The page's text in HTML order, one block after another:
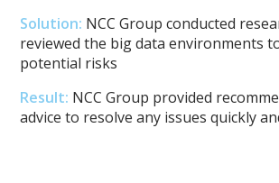
Solution: NCC Group conducted
reviewed the big data environments
potential risks
Result: NCC Group provided
advice to resolve any issues quickly